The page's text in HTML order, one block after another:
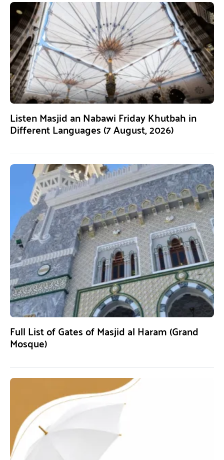
Listen Masjid an Nabawi Friday Khutbah in
Different Languages (7 August, 2026)
Full List of Gates of Masjid al Haram (Grand
Mosque)